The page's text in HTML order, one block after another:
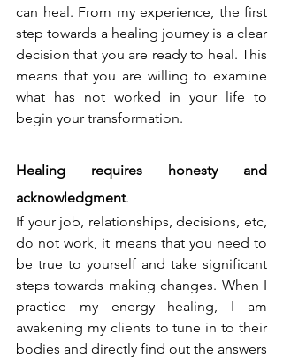
can heal. From my experience, the first
step towards a healing journey is a clear
decision that you are ready to heal. This
means that you are willing to examine
what has not worked in your life to
begin your transformation.
Healing requires honesty and
acknowledgment.
If your job, relationships, decisions, etc,
do not work, it means that you need to
be true to yourself and take significant
steps towards making changes. When I
practice my energy healing, I am
awakening my clients to tune in to their
bodies and directly find out the answers